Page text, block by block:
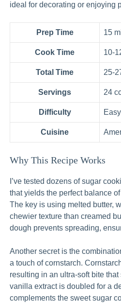
ideal for decorating or enjoying
Prep Time 15
Cook Time 10-
Total Time 25-
Servings 24
Difficulty Easy
Cuisine
Why This Recipe Works
I’ve tested dozens of sugar
that yields the perfect balance
The key is using melted butter,
chewier texture than creamed
dough prevents spreading,
Another secret is the
a touch of cornstarch.
resulting in an ultra‑soft bite
vanilla extract is doubled for a
complements the sweet sugar